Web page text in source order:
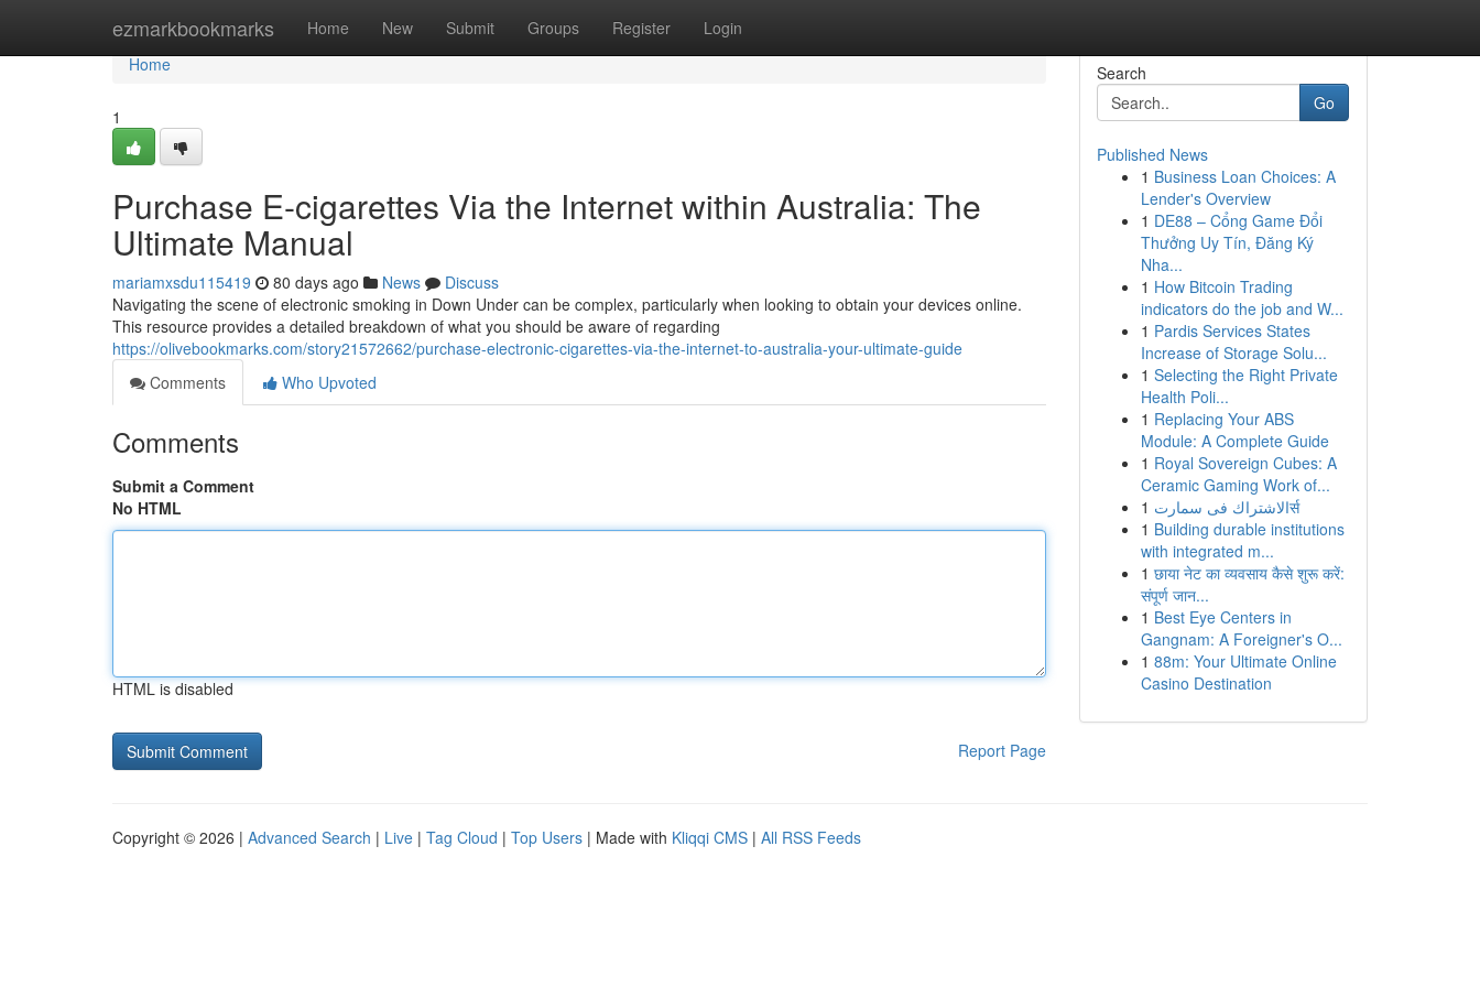
ezmarkbookmarks Home New Submit Groups Register Login
Home
Home
1
Purchase E-cigarettes Via the Internet within Australia: The
Ultimate Manual
mariamxsdu115419 80 days ago News
Discuss
Navigating the scene of electronic smoking in Down Under can be complex, particularly when looking to obtain your devices online.
This resource provides a detailed breakdown of what you should be aware of regarding
https://olivebookmarks.com/story21572662/purchase-electronic-cigarettes-via-the-internet-to-australia-your-ultimate-guide
Comments
Who Upvoted
Comments
Submit a Comment
No HTML
HTML is disabled
Report Page
Search
Go
Published News
1 Business Loan Choices: A
Lender's Overview
1 DE88 – Cổng Game Đổi
Thưởng Uy Tín, Đăng Ký
Nha...
1 How Bitcoin Trading
indicators do the job and W...
1 Pardis Services States
Increase of Storage Solu...
1 Selecting the Right Private
Health Poli...
1 Replacing Your ABS
Module: A Complete Guide
1 Royal Sovereign Cubes: A
Ceramic Gaming Work of...
1
الاشتراك فى سمارتर्स
1 Building durable institutions
with integrated m...
1 छाया नेट का व्यवसाय कैसे शुरू करें:
संपूर्ण जान...
1 Best Eye Centers in
Gangnam: A Foreigner's O...
1 88m: Your Ultimate Online
Casino Destination
Copyright © 2026 | Advanced Search | Live | Tag Cloud | Top Users | Made with Kliqqi CMS | All RSS Feeds